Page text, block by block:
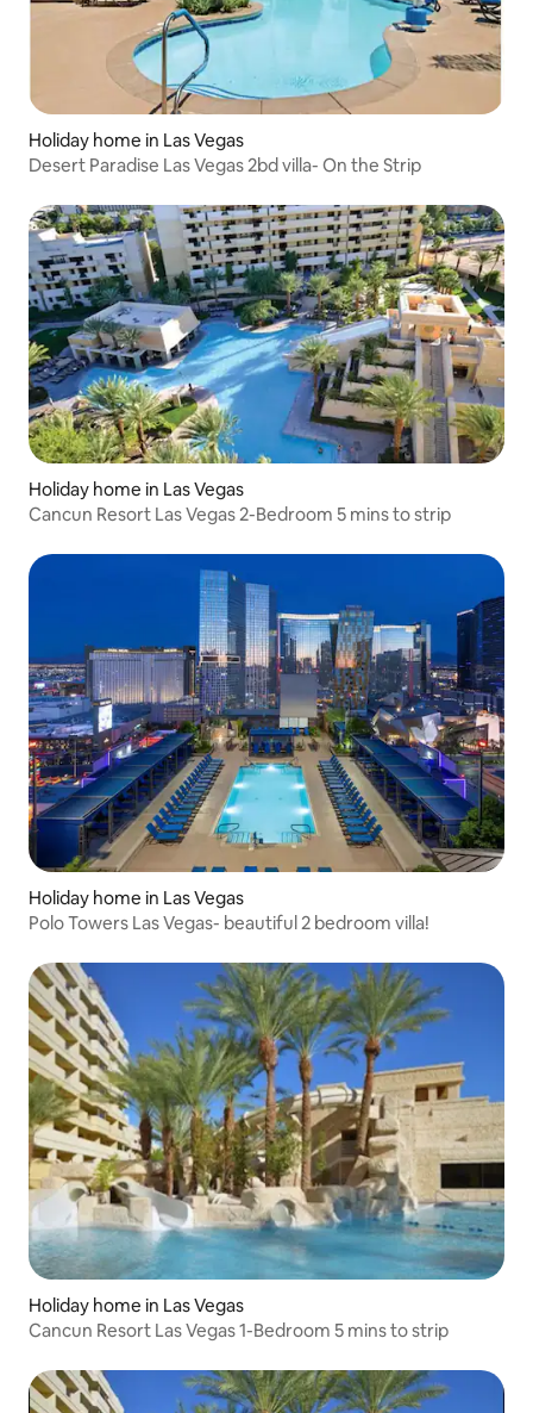
Holiday home in Las Vegas
Desert Paradise Las Vegas 2bd villa- On the Strip
Holiday home in Las Vegas
Cancun Resort Las Vegas 2-Bedroom 5 mins to strip
Holiday home in Las Vegas
Polo Towers Las Vegas- beautiful 2 bedroom villa!
Holiday home in Las Vegas
Cancun Resort Las Vegas 1-Bedroom 5 mins to strip